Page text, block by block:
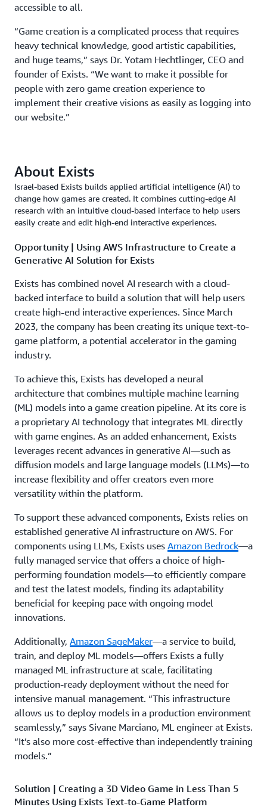
accessible to all.
“Game creation is a complicated process that requires
heavy technical knowledge, good artistic capabilities,
and huge teams,” says Dr. Yotam Hechtlinger, CEO and
founder of Exists. “We want to make it possible for
people with zero game creation experience to
implement their creative visions as easily as logging into
our website.”
About Exists
Israel-based Exists builds applied artificial intelligence (AI) to
change how games are created. It combines cutting-edge AI
research with an intuitive cloud-based interface to help users
easily create and edit high-end interactive experiences.
Opportunity | Using AWS Infrastructure to Create a
Generative AI Solution for Exists
Exists has combined novel AI research with a cloud-
backed interface to build a solution that will help users
create high-end interactive experiences. Since March
2023, the company has been creating its unique text-to-
game platform, a potential accelerator in the gaming
industry.
To achieve this, Exists has developed a neural
architecture that combines multiple machine learning
(ML) models into a game creation pipeline. At its core is
a proprietary AI technology that integrates ML directly
with game engines. As an added enhancement, Exists
leverages recent advances in generative AI—such as
diffusion models and large language models (LLMs)—to
increase flexibility and offer creators even more
versatility within the platform.
To support these advanced components, Exists relies on
established generative AI infrastructure on AWS. For
components using LLMs, Exists uses Amazon Bedrock—a
fully managed service that offers a choice of high-
performing foundation models—to efficiently compare
and test the latest models, finding its adaptability
beneficial for keeping pace with ongoing model
innovations.
Additionally, Amazon SageMaker—a service to build,
train, and deploy ML models—offers Exists a fully
managed ML infrastructure at scale, facilitating
production-ready deployment without the need for
intensive manual management. “This infrastructure
allows us to deploy models in a production environment
seamlessly,” says Sivane Marciano, ML engineer at Exists.
“It’s also more cost-effective than independently training
models.”
Solution | Creating a 3D Video Game in Less Than 5
Minutes Using Exists Text-to-Game Platform